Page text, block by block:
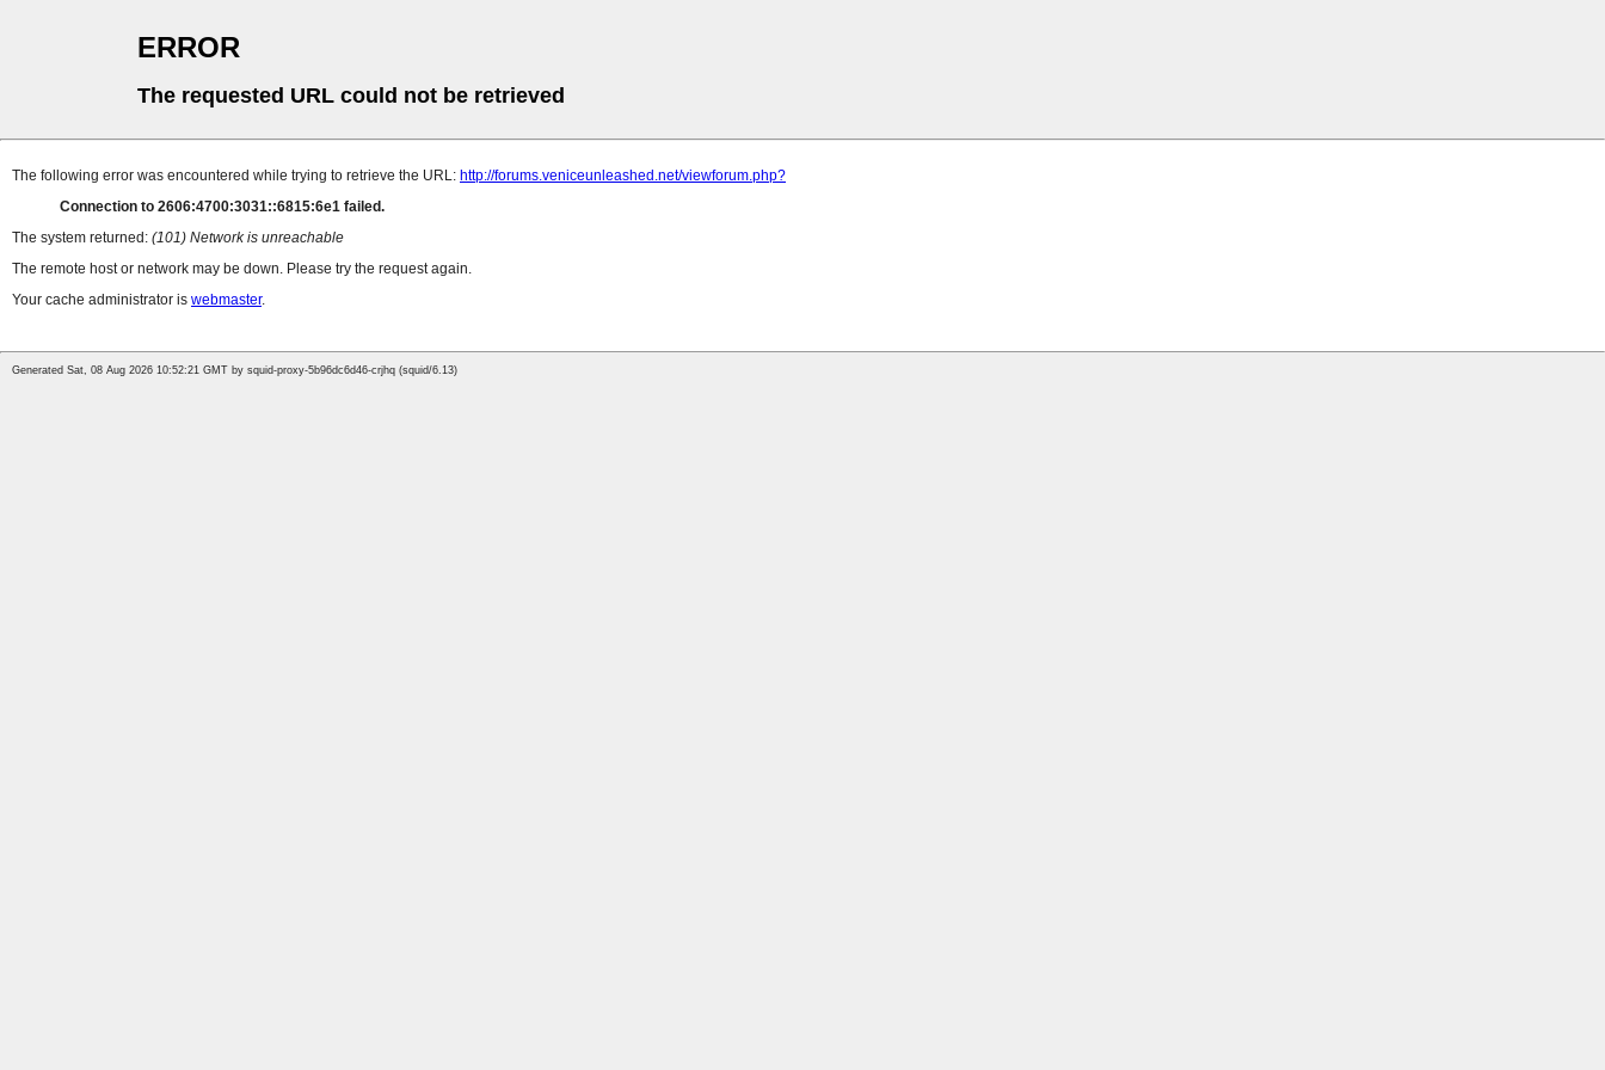
ERROR
The requested URL could not be retrieved
The following error was encountered while trying to retrieve the URL: http://forums.veniceunleashed.net/viewforum.php?
Connection to 2606:4700:3031::6815:6e1 failed.
The system returned: (101) Network is unreachable
The remote host or network may be down. Please try the request again.
Your cache administrator is webmaster.
Generated Sat, 08 Aug 2026 10:52:21 GMT by squid-proxy-5b96dc6d46-crjhq (squid/6.13)